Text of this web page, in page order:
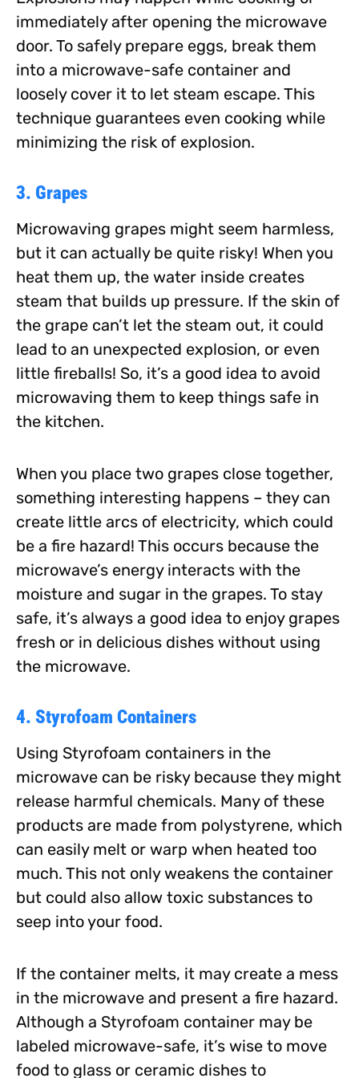
immediately after opening the microwave
door. To safely prepare eggs, break them
into a microwave-safe container and
loosely cover it to let steam escape. This
technique guarantees even cooking while
minimizing the risk of explosion.
3. Grapes
Microwaving grapes might seem harmless,
but it can actually be quite risky! When you
heat them up, the water inside creates
steam that builds up pressure. If the skin of
the grape can’t let the steam out, it could
lead to an unexpected explosion, or even
little fireballs! So, it’s a good idea to avoid
microwaving them to keep things safe in
the kitchen.
When you place two grapes close together,
something interesting happens – they can
create little arcs of electricity, which could
be a fire hazard! This occurs because the
microwave’s energy interacts with the
moisture and sugar in the grapes. To stay
safe, it’s always a good idea to enjoy grapes
fresh or in delicious dishes without using
the microwave.
4. Styrofoam Containers
Using Styrofoam containers in the
microwave can be risky because they might
release harmful chemicals. Many of these
products are made from polystyrene, which
can easily melt or warp when heated too
much. This not only weakens the container
but could also allow toxic substances to
seep into your food.
If the container melts, it may create a mess
in the microwave and present a fire hazard.
Although a Styrofoam container may be
labeled microwave-safe, it’s wise to move
food to glass or ceramic dishes to